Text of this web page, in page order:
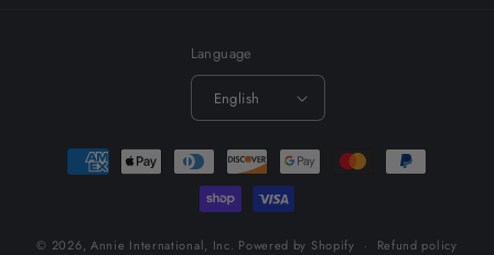
Language
English
Payment
methods
© 2026, Annie International, Inc. Powered by Shopify Refund policy